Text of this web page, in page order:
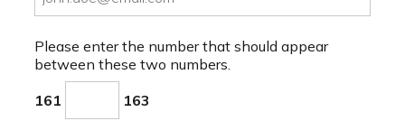
Please enter the number that should appear
between these two numbers.
161 163